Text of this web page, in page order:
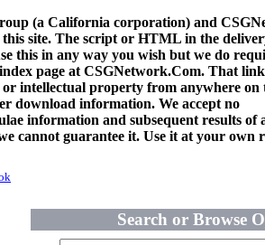
(a California corporation) and
site. The script or HTML in the
this in any way you wish but we do
page at CSGNetwork.Com. That
intellectual property from anywhere on
download information. We accept no
information and subsequent results of
cannot guarantee it. Use it at your own
Search or Browse